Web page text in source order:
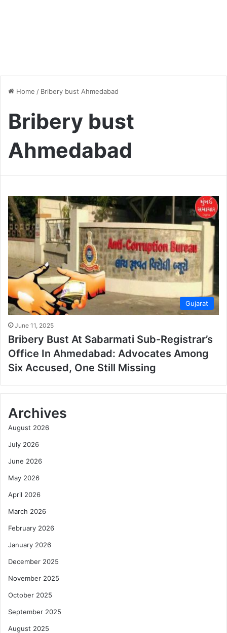
Home / Bribery bust Ahmedabad
Bribery bust
Ahmedabad
Gujarat
June 11, 2025
Bribery Bust At Sabarmati Sub-Registrar’s
Office In Ahmedabad: Advocates Among
Six Accused, One Still Missing
Archives
August 2026
July 2026
June 2026
May 2026
April 2026
March 2026
February 2026
January 2026
December 2025
November 2025
October 2025
September 2025
August 2025